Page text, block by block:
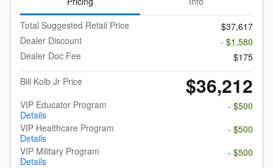
Total Suggested Retail Price
$37,617
Dealer Discount
- $1,580
Dealer Doc Fee
$175
Bill Kolb Jr Price
$36,212
VIP Educator Program
Details
- $500
VIP Healthcare Program
Details
- $500
VIP Military Program
Details
- $500